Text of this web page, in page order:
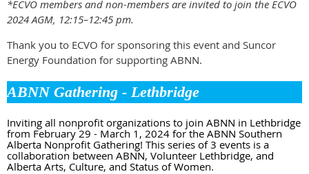
*ECVO members and non-members are invited to join the ECVO
2024 AGM, 12:15–12:45 pm.
Thank you to ECVO for sponsoring this event and Suncor
Energy Foundation for supporting ABNN.
ABNN Gathering - Lethbridge
Inviting all nonprofit organizations to join ABNN in Lethbridge
from February 29 - March 1, 2024 for the ABNN Southern
Alberta Nonprofit Gathering! This series of 3 events is a
collaboration between ABNN, Volunteer Lethbridge, and
Alberta Arts, Culture, and Status of Women.